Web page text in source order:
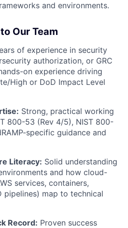
and environments.
Our Team
of experience in security
authorization, or GRC
on experience driving
High or DoD Impact Level
Strong, practical working
800-53 (Rev 4/5), NIST 800-
specific guidance and
Literacy: Solid understanding
and how cloud-
services, containers,
pipelines) map to technical
Record: Proven success